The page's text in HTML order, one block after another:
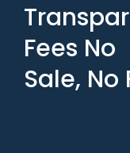
Fees No
Sale, No